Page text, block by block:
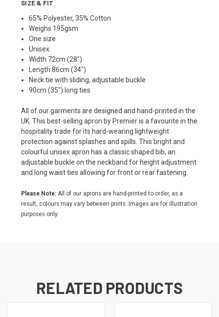
SIZE & FIT
65% Polyester, 35% Cotton
Weighs 195gsm
One size
Unisex
Width 72cm (28")
Length 86cm (34")
Neck tie with sliding, adjustable buckle
90cm (35") long ties
All of our garments are designed and hand-printed in the
UK. This best-selling apron by Premier is a favourite in the
hospitality trade for its hard-wearing lightweight
protection against splashes and spills. This bright and
colourful unisex apron has a classic shaped bib, an
adjustable buckle on the neckband for height adjustment
and long waist ties allowing for front or rear fastening.
Please Note: All of our aprons are hand-printed to order, as a
result, colours may vary between prints. Images are for illustration
purposes only.
RELATED PRODUCTS